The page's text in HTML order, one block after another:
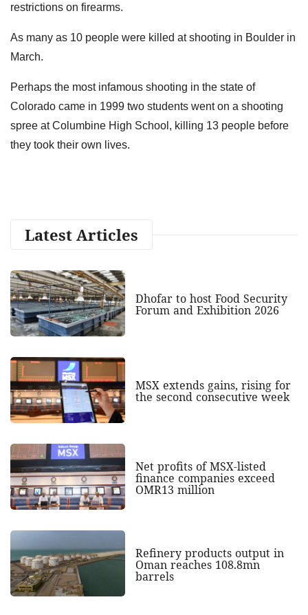
restrictions on firearms.
As many as 10 people were killed at shooting in Boulder in
March.
Perhaps the most infamous shooting in the state of
Colorado came in 1999 two students went on a shooting
spree at Columbine High School, killing 13 people before
they took their own lives.
Latest Articles
Dhofar to host Food Security
Forum and Exhibition 2026
MSX extends gains, rising for
the second consecutive week
Net profits of MSX-listed
finance companies exceed
OMR13 million
Refinery products output in
Oman reaches 108.8mn
barrels